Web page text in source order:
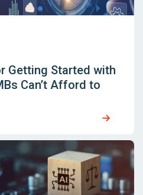
Getting Started with
Can’t Afford to